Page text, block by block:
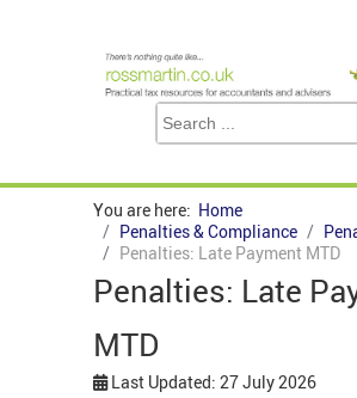
You are here: Home
Penalties & Compliance
Penalties: Late Payment MTD
Penalties: Late
MTD
Last Updated: 27 July 2026